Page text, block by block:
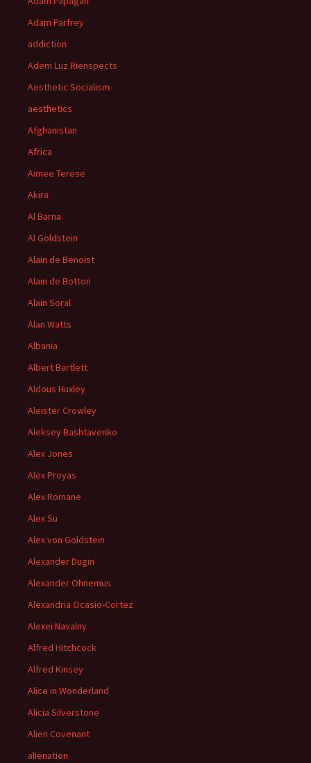
Adam Parfrey
addiction
Adem Luz Rienspects
Aesthetic Socialism
aesthetics
Afghanistan
Africa
Aimee Terese
Akira
Al Barna
Al Goldstein
Alain de Benoist
Alain de Botton
Alain Soral
Alan Watts
Albania
Albert Bartlett
Aldous Huxley
Aleister Crowley
Aleksey Bashtavenko
Alex Jones
Alex Proyas
Alex Romane
Alex Su
Alex von Goldstein
Alexander Dugin
Alexander Ohnemus
Alexandria Ocasio-Cortez
Alexei Navalny
Alfred Hitchcock
Alfred Kinsey
Alice in Wonderland
Alicia Silverstone
Alien Covenant
alienation